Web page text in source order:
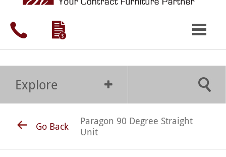
Explore
Go Back
Paragon 90 Degree Straight
Unit